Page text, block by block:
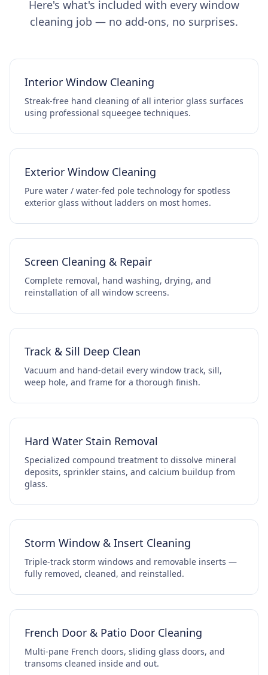
Here's what's included with every window
cleaning job — no add-ons, no surprises.
Interior Window Cleaning
Streak-free hand cleaning of all interior glass surfaces
using professional squeegee techniques.
Exterior Window Cleaning
Pure water / water-fed pole technology for spotless
exterior glass without ladders on most homes.
Screen Cleaning & Repair
Complete removal, hand washing, drying, and
reinstallation of all window screens.
Track & Sill Deep Clean
Vacuum and hand-detail every window track, sill,
weep hole, and frame for a thorough finish.
Hard Water Stain Removal
Specialized compound treatment to dissolve mineral
deposits, sprinkler stains, and calcium buildup from
glass.
Storm Window & Insert Cleaning
Triple-track storm windows and removable inserts —
fully removed, cleaned, and reinstalled.
French Door & Patio Door Cleaning
Multi-pane French doors, sliding glass doors, and
transoms cleaned inside and out.